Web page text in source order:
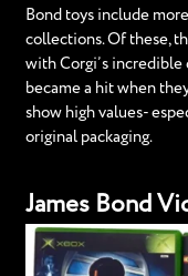
Bond toys include
collections. Of these,
with Corgi’s incredible
became a hit when
show high values-
original packaging.
James Bond